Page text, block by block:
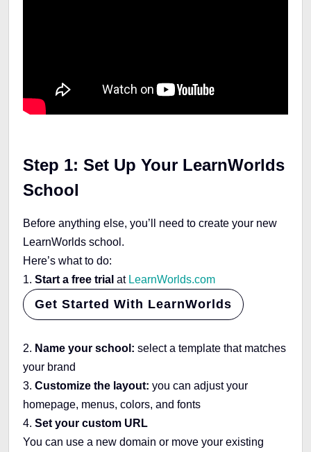
Step 1: Set Up Your LearnWorlds
School
Before anything else, you’ll need to create your new
LearnWorlds school.
Here’s what to do:
1. Start a free trial at LearnWorlds.com
Get Started With LearnWorlds
2. Name your school: select a template that matches
your brand
3. Customize the layout: you can adjust your
homepage, menus, colors, and fonts
4. Set your custom URL
You can use a new domain or move your existing